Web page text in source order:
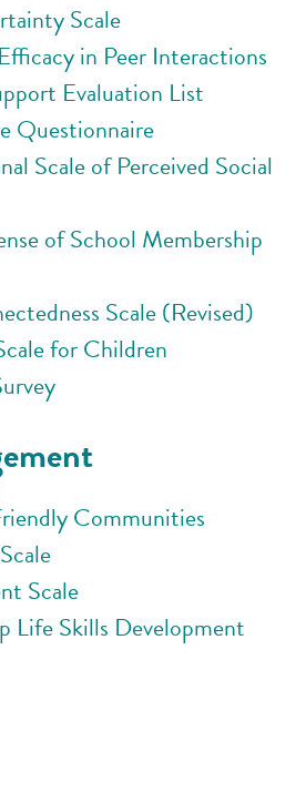
Scale
in Peer Interactions
Evaluation List
Questionnaire
Scale of Perceived Social
of School Membership
Scale (Revised)
for Children
Communities
Scale
Life Skills Development